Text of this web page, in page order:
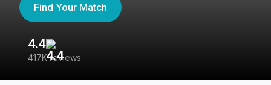
Find Your Match
4.4
417K reviews